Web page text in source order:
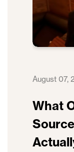
August 07,
What